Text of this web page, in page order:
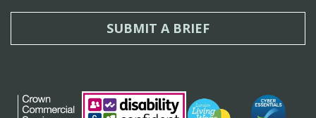
SUBMIT A BRIEF